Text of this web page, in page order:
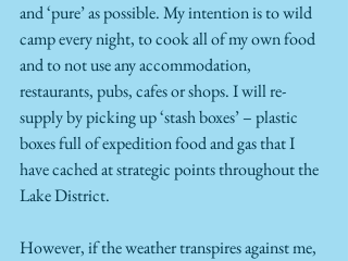
and ‘pure’ as possible. My intention is to wild
camp every night, to cook all of my own food
and to not use any accommodation,
restaurants, pubs, cafes or shops. I will re-
supply by picking up ‘stash boxes’ – plastic
boxes full of expedition food and gas that I
have cached at strategic points throughout the
Lake District.
However, if the weather transpires against me,